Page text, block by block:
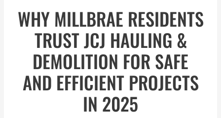
WHY MILLBRAE RESIDENTS
TRUST JCJ HAULING &
DEMOLITION FOR SAFE
AND EFFICIENT PROJECTS
IN 2025